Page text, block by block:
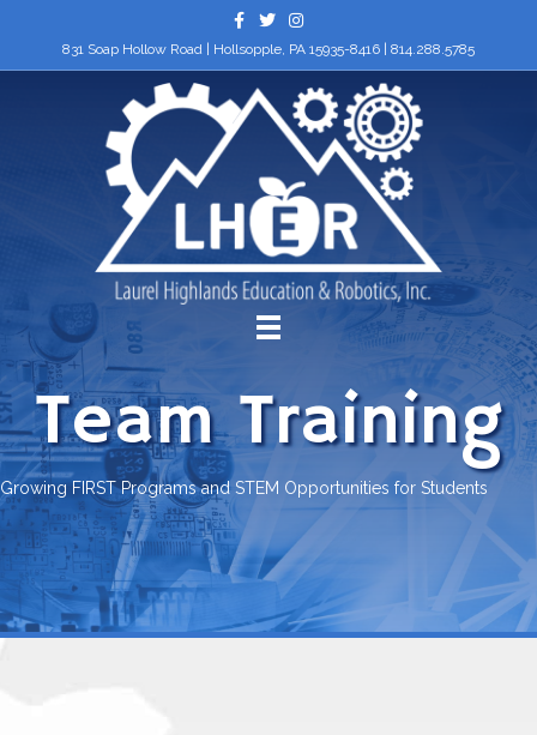
FacebookTwitterInstagram
831 Soap Hollow Road | Hollsopple, PA 15935-8416 | 814.288.5785
Team Training
Growing FIRST Programs and STEM Opportunities for Students